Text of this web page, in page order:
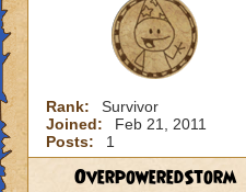
Rank:
Survivor
Joined:
Feb 21, 2011
Posts:
1
OverpoweredStorm